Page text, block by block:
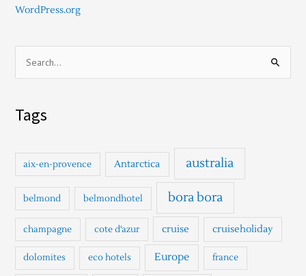
WordPress.org
f
r
Tags
aix-en-provence Antarctica australia
belmond belmondhotel bora bora
champagne cote d'azur cruise cruiseholiday
dolomites eco hotels Europe france